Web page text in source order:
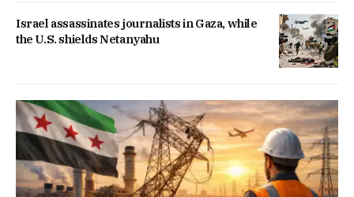
Israel assassinates journalists in Gaza, while
the U.S. shields Netanyahu